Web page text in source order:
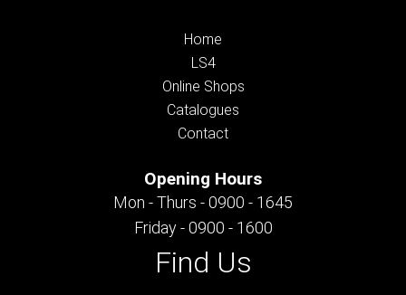
Home
LS4
Online Shops
Catalogues
Contact
Opening Hours
Mon - Thurs - 0900 - 1645
Friday - 0900 - 1600
Find Us